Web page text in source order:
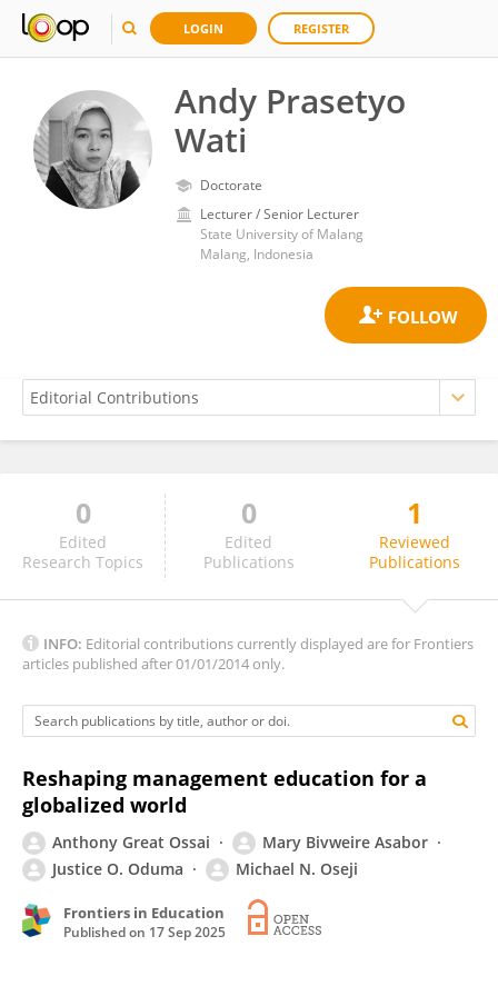
LOGIN REGISTER
Andy Prasetyo
Wati
Doctorate
Lecturer / Senior Lecturer
State University of Malang
Malang, Indonesia
Andy Prasetyo Wati
0
Edited
Research Topics
0
Edited
Publications
1
Reviewed
Publications
INFO: Editorial contributions currently displayed are for Frontiers
articles published after 01/01/2014 only.
Reshaping management education for a
globalized world
Anthony Great Ossai
Mary Bivweire Asabor
Justice O. Oduma
Michael N. Oseji
Frontiers in Education
Published on 17 Sep 2025